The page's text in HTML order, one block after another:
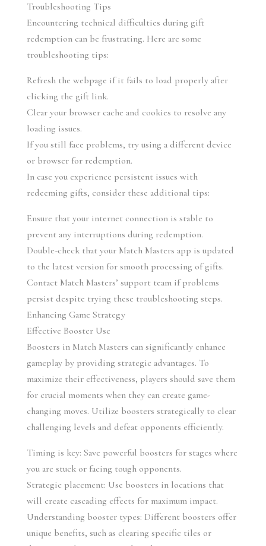
Troubleshooting Tips
Encountering technical difficulties during gift
redemption can be frustrating. Here are some
troubleshooting tips:
Refresh the webpage if it fails to load properly after
clicking the gift link.
Clear your browser cache and cookies to resolve any
loading issues.
If you still face problems, try using a different device
or browser for redemption.
In case you experience persistent issues with
redeeming gifts, consider these additional tips:
Ensure that your internet connection is stable to
prevent any interruptions during redemption.
Double-check that your Match Masters app is updated
to the latest version for smooth processing of gifts.
Contact Match Masters’ support team if problems
persist despite trying these troubleshooting steps.
Enhancing Game Strategy
Effective Booster Use
Boosters in Match Masters can significantly enhance
gameplay by providing strategic advantages. To
maximize their effectiveness, players should save them
for crucial moments when they can create game-
changing moves. Utilize boosters strategically to clear
challenging levels and defeat opponents efficiently.
Timing is key: Save powerful boosters for stages where
you are stuck or facing tough opponents.
Strategic placement: Use boosters in locations that
will create cascading effects for maximum impact.
Understanding booster types: Different boosters offer
unique benefits, such as clearing specific tiles or